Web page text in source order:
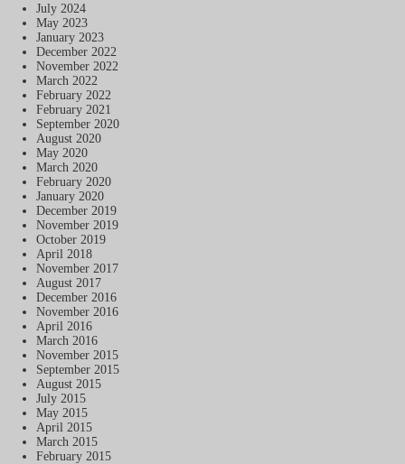
July 2024
May 2023
January 2023
December 2022
November 2022
March 2022
February 2022
February 2021
September 2020
August 2020
May 2020
March 2020
February 2020
January 2020
December 2019
November 2019
October 2019
April 2018
November 2017
August 2017
December 2016
November 2016
April 2016
March 2016
November 2015
September 2015
August 2015
July 2015
May 2015
April 2015
March 2015
February 2015